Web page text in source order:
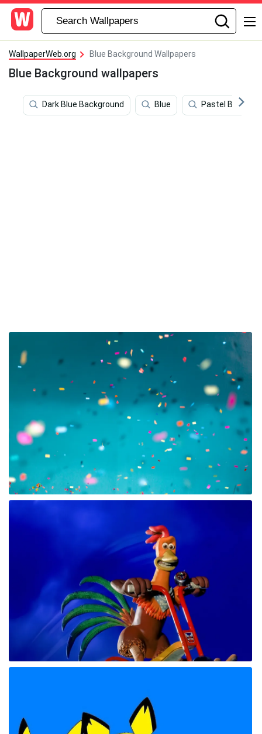
WallpaperWeb.org Blue Background Wallpapers
Blue Background wallpapers
Dark Blue Background Blue Pastel Blue